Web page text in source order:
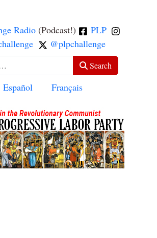
Radio (Podcast!)
PLP
@plpchallenge
Search
Select your language
Español Français